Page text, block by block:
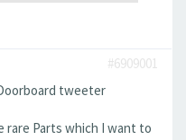
#6909001
tweeter
rare Parts which I want to